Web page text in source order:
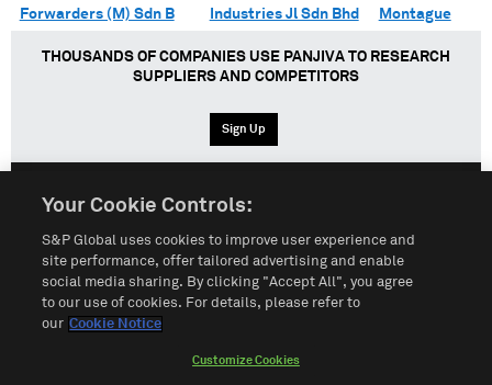
Forwarders (M) Sdn B
Industries Jl Sdn Bhd
Montague
THOUSANDS OF COMPANIES USE PANJIVA TO RESEARCH
SUPPLIERS AND COMPETITORS
Sign Up
Terms of Use Sitemap Privacy Policy
Customize Cookies
Your Cookie Controls:
S&P Global uses cookies to improve user experience and
site performance, offer tailored advertising and enable
social media sharing. By clicking "Accept All", you agree
to our use of cookies. For details, please refer to
our Cookie Notice
Customize Cookies